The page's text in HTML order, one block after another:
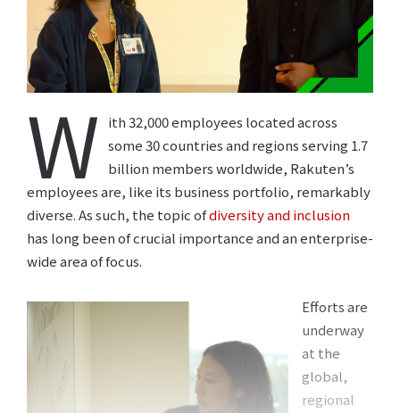
W
ith 32,000 employees located across
some 30 countries and regions serving 1.7
billion members worldwide, Rakuten’s
employees are, like its business portfolio, remarkably
diverse. As such, the topic ofdiversity and inclusion
has long been of crucial importance and an enterprise-
wide area of focus.
Efforts are
underway
at the
global,
regional